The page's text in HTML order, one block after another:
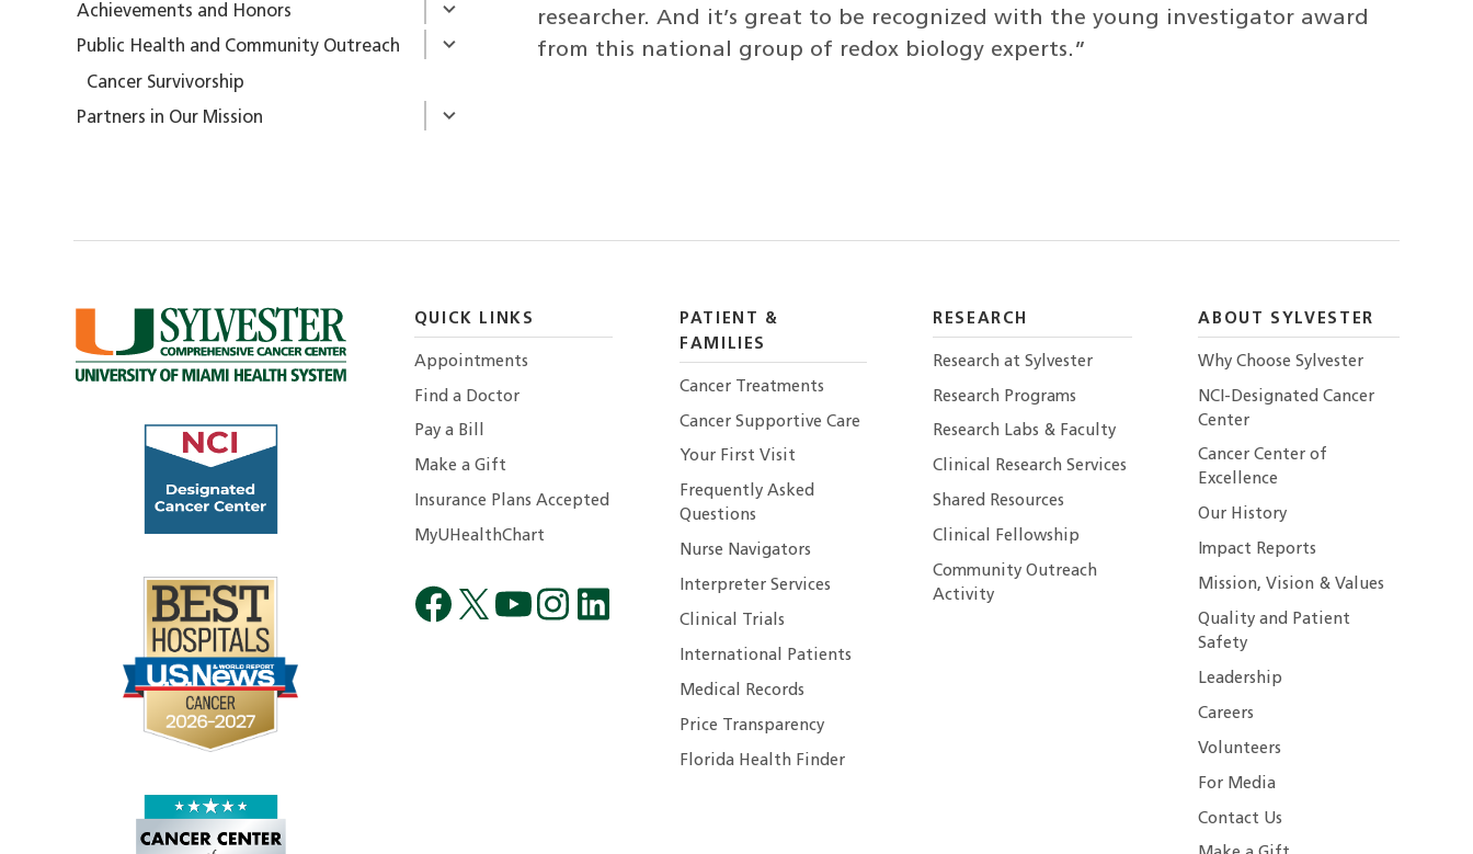
Achievements and Honors
Public Health and Community Outreach
Cancer Survivorship
Partners in Our Mission
researcher. And it’s great to be recognized with the young investigator award
from this national group of redox biology experts.”
QUICK LINKS
Appointments
Find a Doctor
Pay a Bill
Make a Gift
Insurance Plans Accepted
MyUHealthChart
PATIENT &
FAMILIES
Cancer Treatments
Cancer Supportive Care
Your First Visit
Frequently Asked
Questions
Nurse Navigators
Interpreter Services
Clinical Trials
International Patients
Medical Records
Price Transparency
Florida Health Finder
RESEARCH
Research at Sylvester
Research Programs
Research Labs & Faculty
Clinical Research Services
Shared Resources
Clinical Fellowship
Community Outreach
Activity
ABOUT SYLVESTER
Why Choose Sylvester
NCI-Designated Cancer
Center
Cancer Center of
Excellence
Our History
Impact Reports
Mission, Vision & Values
Quality and Patient
Safety
Leadership
Careers
Volunteers
For Media
Contact Us